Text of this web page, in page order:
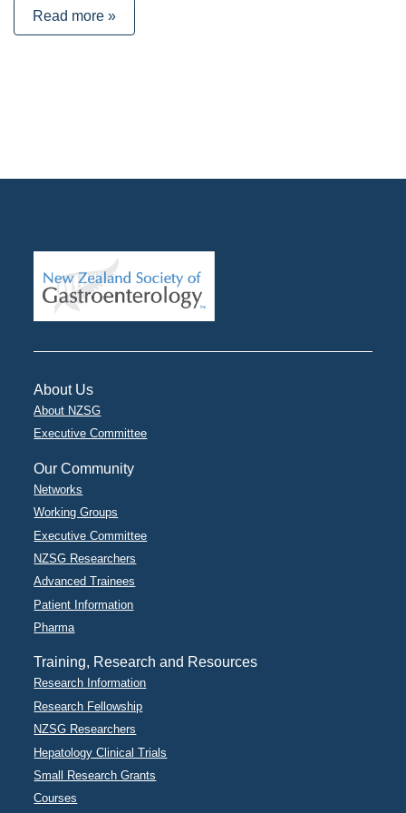
Read more »
About Us
About NZSG
Executive Committee
Our Community
Networks
Working Groups
Executive Committee
NZSG Researchers
Advanced Trainees
Patient Information
Pharma
Training, Research and Resources
Research Information
Research Fellowship
NZSG Researchers
Hepatology Clinical Trials
Small Research Grants
Courses